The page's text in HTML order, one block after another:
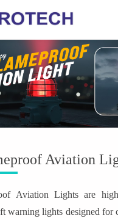
Aviation
Aviation Lights are
warning lights designed for